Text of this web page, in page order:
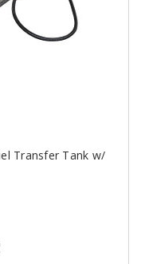
Transfer Tank w/